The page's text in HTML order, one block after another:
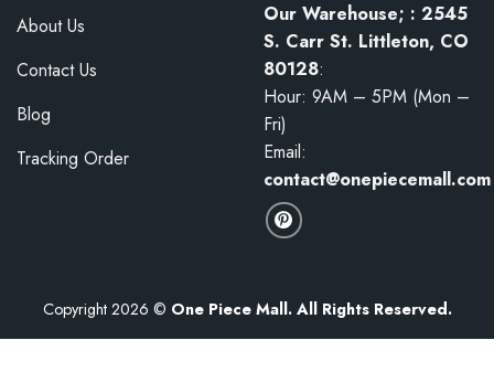
About Us
Contact Us
Blog
Tracking Order
Our Warehouse; : 2545
S. Carr St. Littleton, CO
80128:
Hour: 9AM – 5PM (Mon –
Fri)
Email:
contact@onepiecemall.com
Copyright 2026 © One Piece Mall. All Rights Reserved.